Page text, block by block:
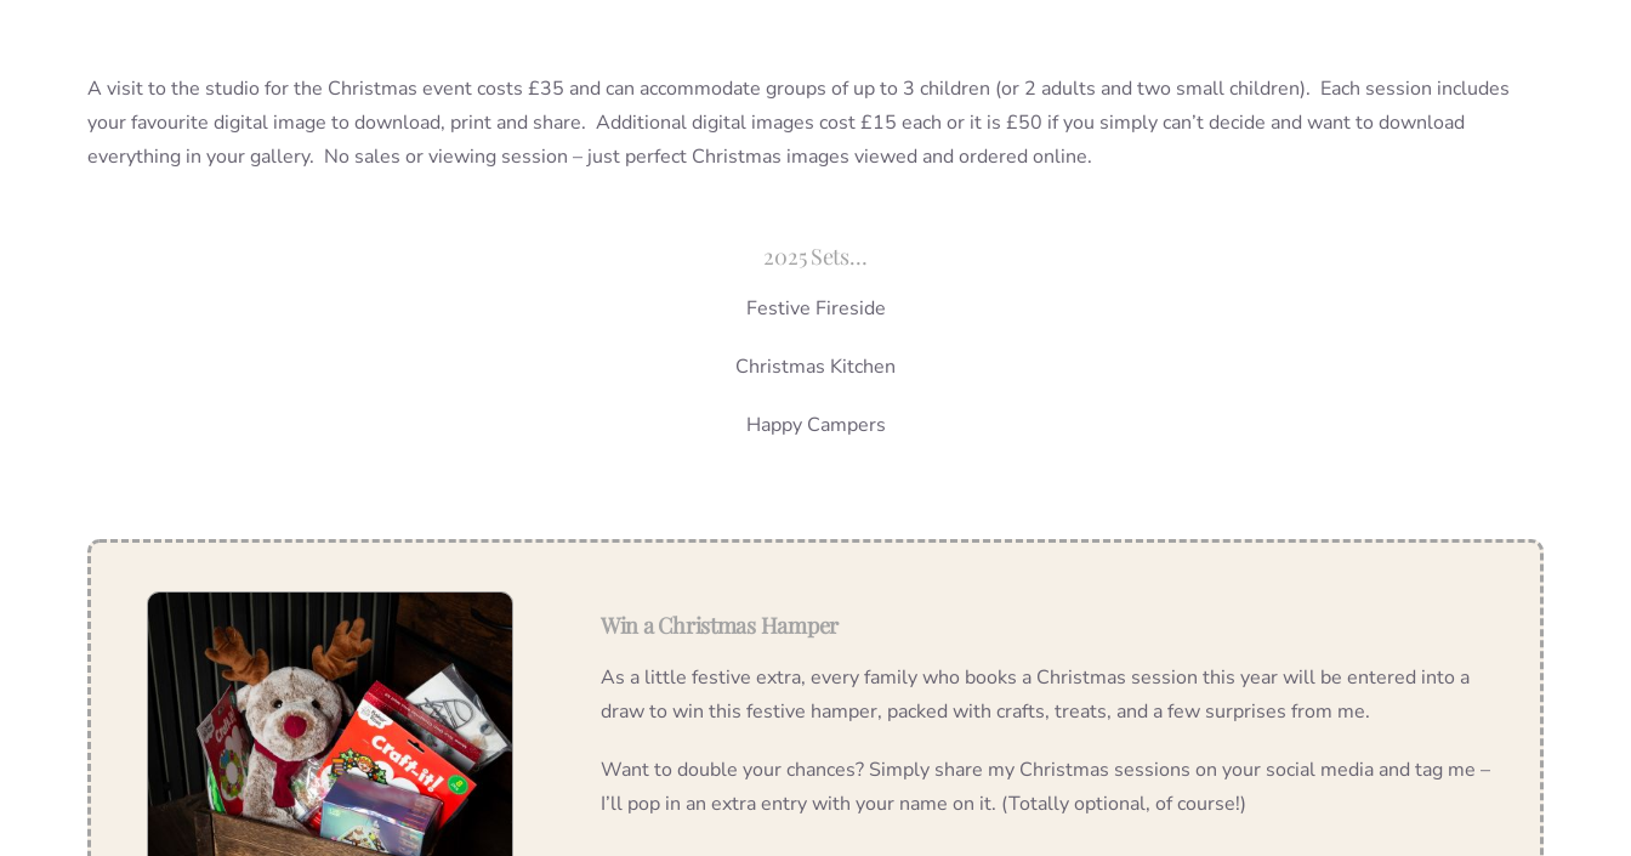
A visit to the studio for the Christmas event costs £35 and can accommodate groups of up to 3 children (or 2 adults and two small children). Each session includes
your favourite digital image to download, print and share. Additional digital images cost £15 each or it is £50 if you simply can’t decide and want to download
everything in your gallery. No sales or viewing session – just perfect Christmas images viewed and ordered online.
2025 Sets…
Festive Fireside
Christmas Kitchen
Happy Campers
Win a Christmas Hamper
As a little festive extra, every family who books a Christmas session this year will be entered into a
draw to win this festive hamper, packed with crafts, treats, and a few surprises from me.
Want to double your chances? Simply share my Christmas sessions on your social media and tag me –
I’ll pop in an extra entry with your name on it. (Totally optional, of course!)